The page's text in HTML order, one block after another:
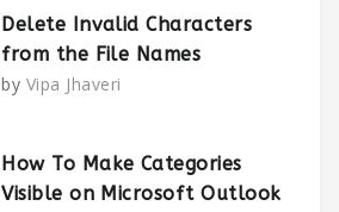
Delete Invalid Characters
from the File Names
by Vipa Jhaveri
How To Make Categories
Visible on Microsoft Outlook